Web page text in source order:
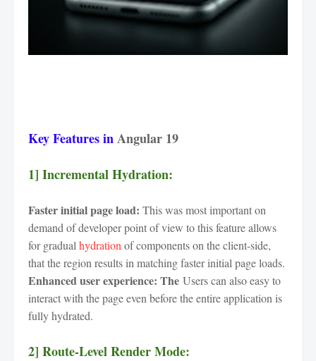
Key Features inAngular 19
1] Incremental Hydration:
Faster initial page load: This was most important on
demand of developer point of view to this feature allows
for gradual hydration of components on the client-side,
that the region results in matching faster initial page loads.
Enhanced user experience: The Users can also easy to
interact with the page even before the entire application is
fully hydrated.
2] Route-Level Render Mode: